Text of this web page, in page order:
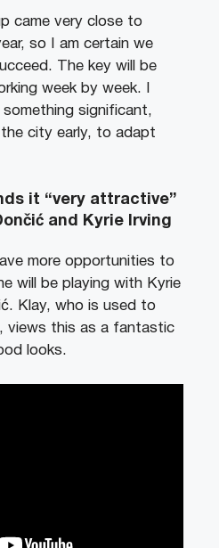
came very close to
so I am certain we
The key will be
week by week. I
something significant,
city early, to adapt
it “very attractive”
and Kyrie Irving
more opportunities to
will be playing with Kyrie
Klay, who is used to
views this as a fantastic
looks.